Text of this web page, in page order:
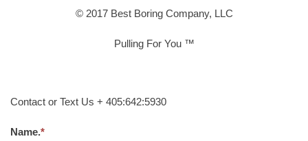
© 2017 Best Boring Company, LLC
Pulling For You ™
Contact or Text Us + 405:642:5930
Name.*